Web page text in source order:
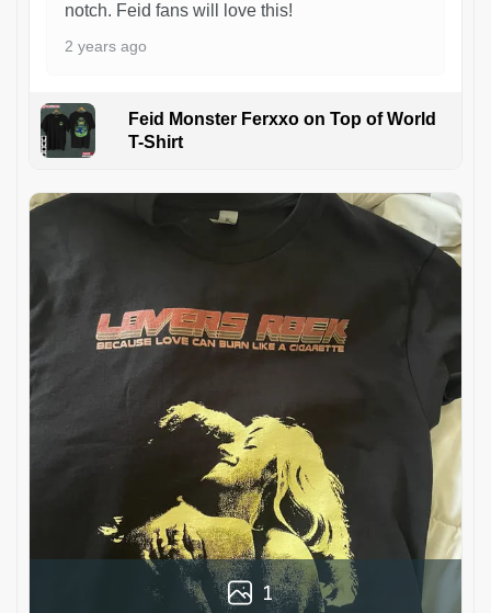
notch. Feid fans will love this!
2 years ago
Feid Monster Ferxxo on Top of World
T-Shirt
1